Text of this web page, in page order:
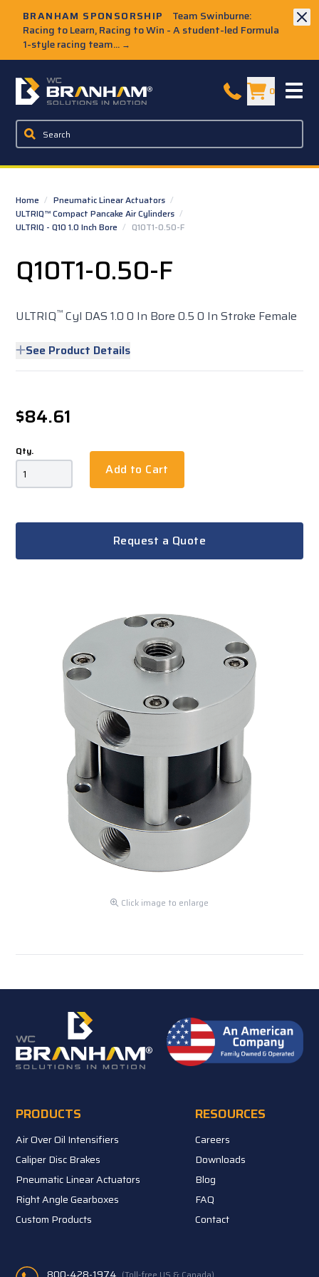
BRANHAM SPONSORSHIP
Team Swinburne:
Racing to Learn, Racing to Win - A student-led Formula
1-style racing team... →
W.C. Branham Homepage 0
Home / Pneumatic Linear Actuators /
ULTRIQ™ Compact Pancake Air Cylinders /
ULTRIQ - Q10 1.0 Inch Bore / Q10T1-0.50-F
Q10T1-0.50-F
ULTRIQ™ Cyl DAS 1.0 0 In Bore 0.5 0 In Stroke Female
See Product Details
$84.61
Qty.
Add to Cart
Request a Quote
Click image to enlarge
PRODUCTS
Air Over Oil Intensifiers
Caliper Disc Brakes
Pneumatic Linear Actuators
Right Angle Gearboxes
Custom Products
RESOURCES
Careers
Downloads
Blog
FAQ
Contact
800-428-1974 (Toll-free US & Canada)